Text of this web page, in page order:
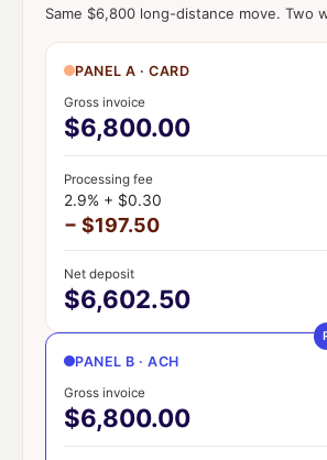
Same $6,800 long-distance move. Two
PANEL A · CARD
Gross invoice
$6,800.00
Processing fee
2.9% + $0.30
− $197.50
Net deposit
$6,602.50
PANEL B · ACH
Gross invoice
$6,800.00